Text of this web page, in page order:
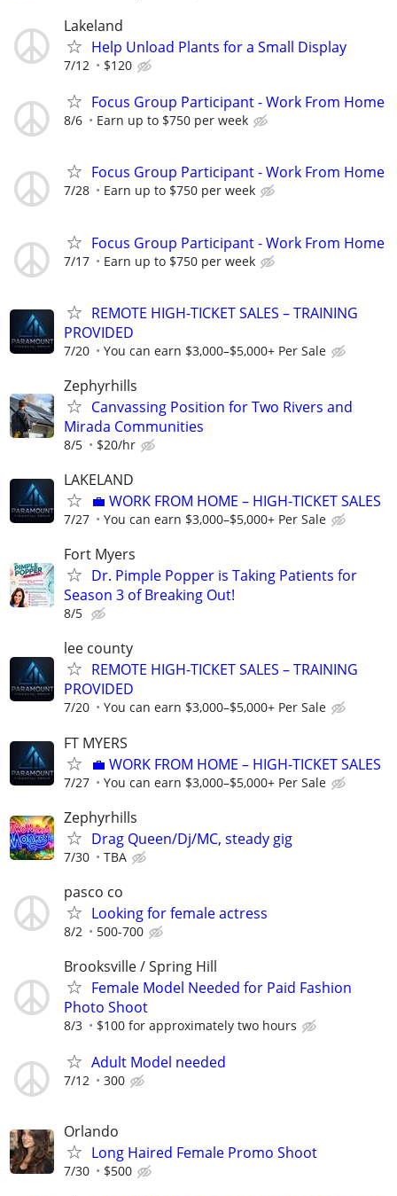
Lakeland
Help Unload Plants for a Small Display
7/12 $120
Focus Group Participant - Work From Home
8/6 Earn up to $750 per week
Focus Group Participant - Work From Home
7/28 Earn up to $750 per week
Focus Group Participant - Work From Home
7/17 Earn up to $750 per week
REMOTE HIGH-TICKET SALES – TRAINING
PROVIDED
7/20 You can earn $3,000–$5,000+ Per Sale
Zephyrhills
Canvassing Position for Two Rivers and
Mirada Communities
8/5 $20/hr
LAKELAND
​💼 WORK FROM HOME – HIGH-TICKET SALES
7/27 You can earn $3,000–$5,000+ Per Sale
Fort Myers
Dr. Pimple Popper is Taking Patients for
Season 3 of Breaking Out!
8/5
lee county
REMOTE HIGH-TICKET SALES – TRAINING
PROVIDED
7/20 You can earn $3,000–$5,000+ Per Sale
FT MYERS
​💼 WORK FROM HOME – HIGH-TICKET SALES
7/27 You can earn $3,000–$5,000+ Per Sale
Zephyrhills
Drag Queen/Dj/MC, steady gig
7/30 TBA
pasco co
Looking for female actress
8/2 500-700
Brooksville / Spring Hill
Female Model Needed for Paid Fashion
Photo Shoot
8/3 $100 for approximately two hours
Adult Model needed
7/12 300
Orlando
Long Haired Female Promo Shoot
7/30 $500